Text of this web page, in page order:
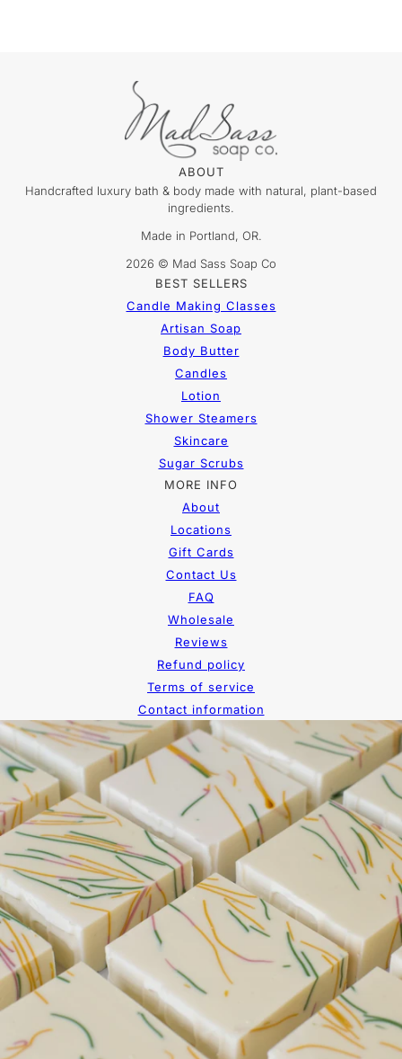
ABOUT
Handcrafted luxury bath & body made with natural, plant-based
ingredients.
Made in Portland, OR.
2026 © Mad Sass Soap Co
BEST SELLERS
Candle Making Classes
Artisan Soap
Body Butter
Candles
Lotion
Shower Steamers
Skincare
Sugar Scrubs
MORE INFO
About
Locations
Gift Cards
Contact Us
FAQ
Wholesale
Reviews
Refund policy
Terms of service
Contact information